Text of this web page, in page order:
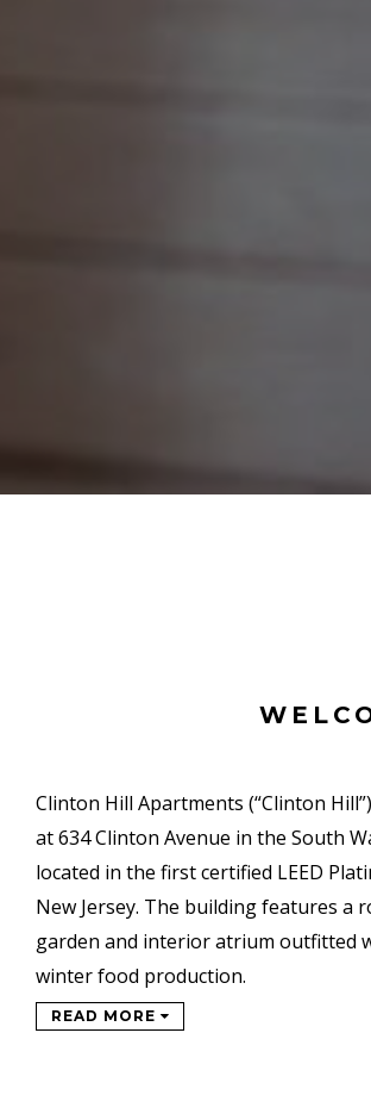
Clinton Hill Apartments (“Clinton
at 634 Clinton Avenue in the South
located in the first certified LEED
New Jersey. The building features
garden and interior atrium outfitted
winter food production.
READ MORE